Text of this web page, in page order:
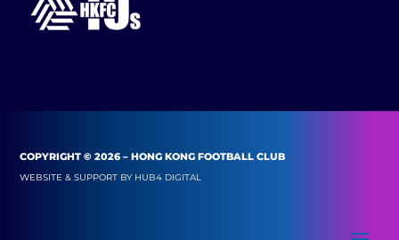
COPYRIGHT © 2026 – HONG KONG FOOTBALL CLUB
WEBSITE & SUPPORT BY HUB4 DIGITAL